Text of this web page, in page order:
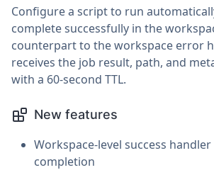
Configure a script to run
complete successfully in the
counterpart to the workspace error
receives the job result, path, and
with a 60-second TTL.
New features
Workspace-level success
completion